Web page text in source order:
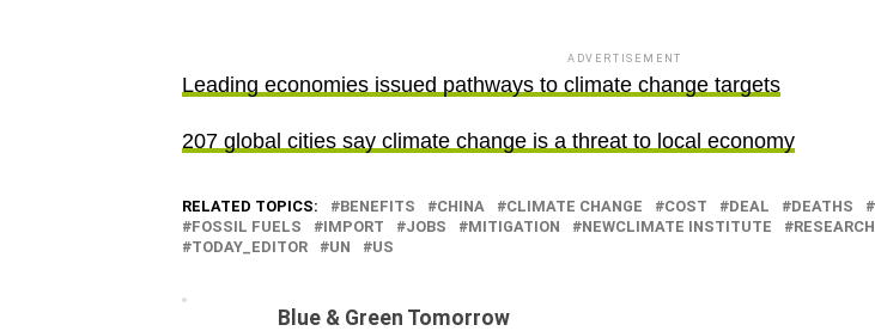
ADVERTISEMENT
Leading economies issued pathways to climate change targets
207 global cities say climate change is a threat to local economy
RELATED TOPICS: BENEFITS CHINA CLIMATE CHANGE COST DEAL DEATHS
FOSSIL FUELS
IMPORT JOBS MITIGATION NEWCLIMATE INSTITUTE RESEARCH
TODAY_EDITOR
UN US
Blue & Green Tomorrow